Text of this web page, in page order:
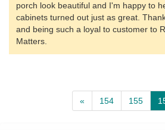
porch look beautiful and I'm happy to
cabinets turned out just as great.
and being such a loyal to customer to
Matters.
« 154 155